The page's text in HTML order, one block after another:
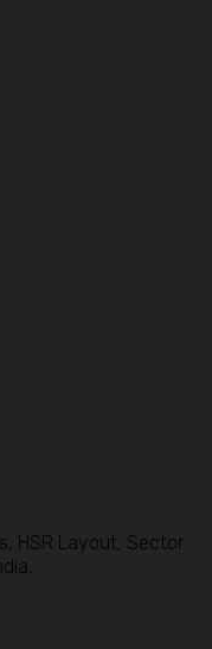
HSR Layout, Sector